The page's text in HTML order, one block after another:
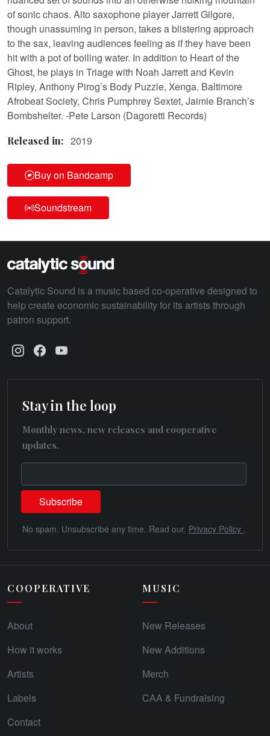
of sonic chaos. Alto saxophone player Jarrett Gilgore,
though unassuming in person, takes a blistering approach
to the sax, leaving audiences feeling as if they have been
hit with a pot of boiling water. In addition to Heart of the
Ghost, he plays in Triage with Noah Jarrett and Kevin
Ripley, Anthony Pirog’s Body Puzzle, Xenga. Baltimore
Afrobeat Society, Chris Pumphrey Sextet, Jaimie Branch’s
Bombshelter. -Pete Larson (Dagoretti Records)
Released in: 2019
Buy on Bandcamp
Soundstream
Catalytic Sound is a music based co-operative designed to
help create economic sustainability for its artists through
patron support.
Stay in the loop
Monthly news, new releases and cooperative
updates.
No spam. Unsubscribe any time. Read our. Privacy Policy .
COOPERATIVE
About
How it works
Artists
Labels
Contact
MUSIC
New Releases
New Additions
Merch
CAA & Fundraising